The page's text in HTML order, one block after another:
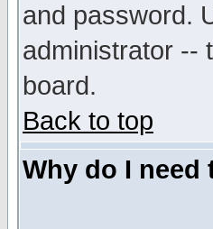
and password.
administrator --
board.
Back to top
Why do I need